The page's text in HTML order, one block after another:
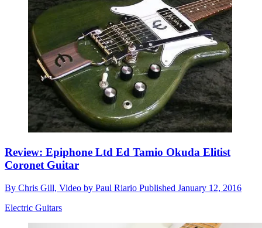
Review: Epiphone Ltd Ed Tamio Okuda Elitist
Coronet Guitar
By Chris Gill, Video by Paul Riario Published January 12, 2016
Electric Guitars